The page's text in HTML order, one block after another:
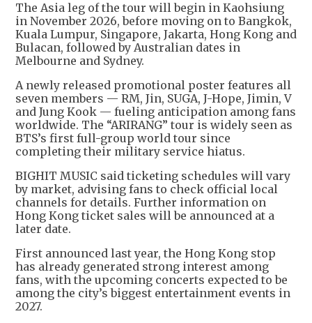
The Asia leg of the tour will begin in Kaohsiung
in November 2026, before moving on to Bangkok,
Kuala Lumpur, Singapore, Jakarta, Hong Kong and
Bulacan, followed by Australian dates in
Melbourne and Sydney.
A newly released promotional poster features all
seven members — RM, Jin, SUGA, J-Hope, Jimin, V
and Jung Kook — fueling anticipation among fans
worldwide. The “ARIRANG” tour is widely seen as
BTS’s first full-group world tour since
completing their military service hiatus.
BIGHIT MUSIC said ticketing schedules will vary
by market, advising fans to check official local
channels for details. Further information on
Hong Kong ticket sales will be announced at a
later date.
First announced last year, the Hong Kong stop
has already generated strong interest among
fans, with the upcoming concerts expected to be
among the city’s biggest entertainment events in
2027.